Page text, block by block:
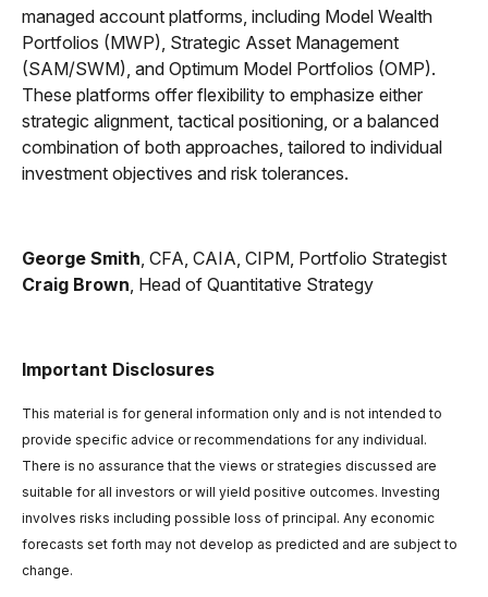
managed account platforms, including Model Wealth
Portfolios (MWP), Strategic Asset Management
(SAM/SWM), and Optimum Model Portfolios (OMP).
These platforms offer flexibility to emphasize either
strategic alignment, tactical positioning, or a balanced
combination of both approaches, tailored to individual
investment objectives and risk tolerances.
George Smith , CFA, CAIA, CIPM, Portfolio Strategist
Craig Brown , Head of Quantitative Strategy
Important Disclosures
This material is for general information only and is not intended to
provide specific advice or recommendations for any individual.
There is no assurance that the views or strategies discussed are
suitable for all investors or will yield positive outcomes. Investing
involves risks including possible loss of principal. Any economic
forecasts set forth may not develop as predicted and are subject to
change.